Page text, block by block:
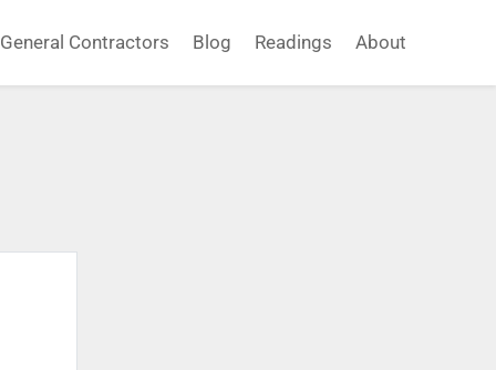
General Contractors Blog Readings About